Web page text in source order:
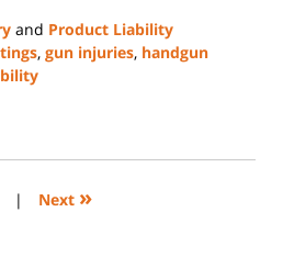
and Product Liability
, gun injuries, handgun
| Next »